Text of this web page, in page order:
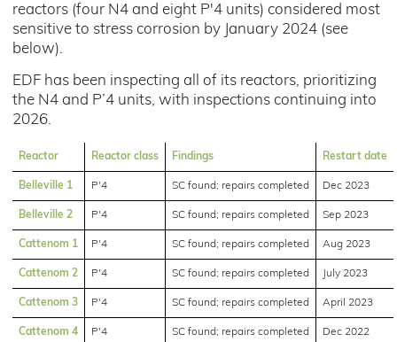
reactors (four N4 and eight P'4 units) considered most
sensitive to stress corrosion by January 2024 (see
below).
EDF has been inspecting all of its reactors, prioritizing
the N4 and P’4 units, with inspections continuing into
2026.
Reactor Reactor class Findings Restart date
Belleville 1 P'4 SC found; repairs completed Dec 2023
Belleville 2 P'4 SC found; repairs completed Sep 2023
Cattenom 1 P'4 SC found; repairs completed Aug 2023
Cattenom 2 P'4 SC found; repairs completed July 2023
Cattenom 3 P'4 SC found; repairs completed April 2023
Cattenom 4 P'4 SC found; repairs completed Dec 2022